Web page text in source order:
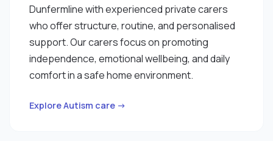
Dunfermline with experienced private carers
who offer structure, routine, and personalised
support. Our carers focus on promoting
independence, emotional wellbeing, and daily
comfort in a safe home environment.
Explore Autism care →